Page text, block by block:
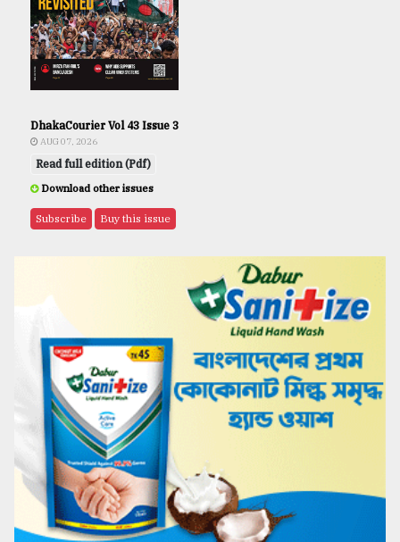
DhakaCourier Vol 43 Issue 3
AUG 07, 2026
Read full edition (Pdf)
Download other issues
Subscribe Buy this issue